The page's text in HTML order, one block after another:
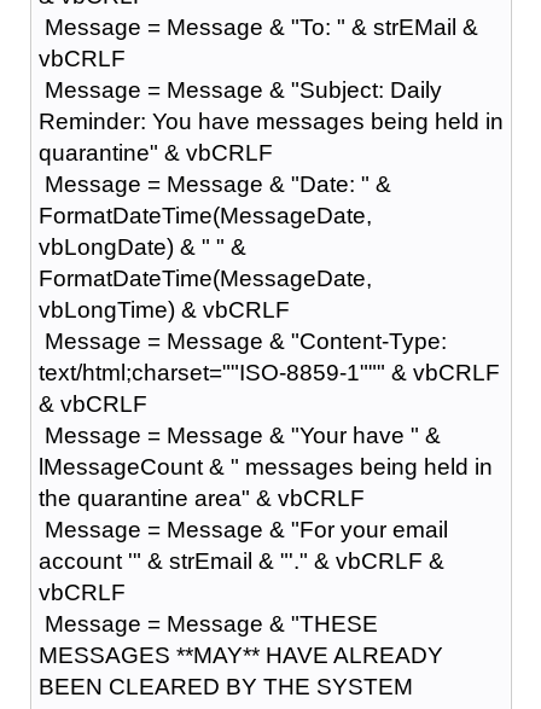
Message = Message & "To: " & strEMail &
vbCRLF
Message = Message & "Subject: Daily
Reminder: You have messages being held in
quarantine" & vbCRLF
Message = Message & "Date: " &
FormatDateTime(MessageDate,
vbLongDate) & " " &
FormatDateTime(MessageDate,
vbLongTime) & vbCRLF
Message = Message & "Content-Type:
text/html;charset=""ISO-8859-1""" & vbCRLF
& vbCRLF
Message = Message & "Your have " &
lMessageCount & " messages being held in
the quarantine area" & vbCRLF
Message = Message & "For your email
account '" & strEmail & "'." & vbCRLF &
vbCRLF
Message = Message & "THESE
MESSAGES **MAY** HAVE ALREADY
BEEN CLEARED BY THE SYSTEM